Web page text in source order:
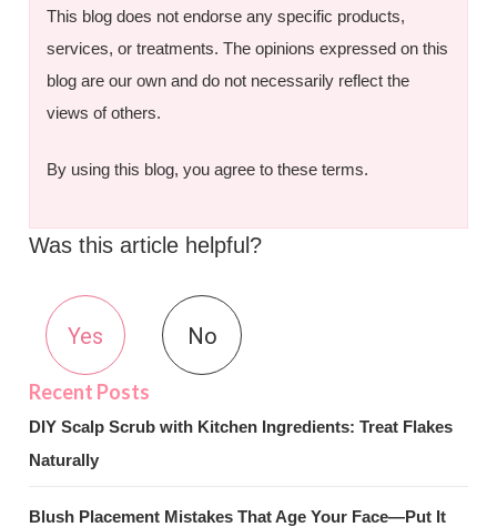
This blog does not endorse any specific products,
services, or treatments. The opinions expressed on this
blog are our own and do not necessarily reflect the
views of others.
By using this blog, you agree to these terms.
Was this article helpful?
Yes No
DIY Scalp Scrub with Kitchen Ingredients: Treat Flakes
Naturally
Blush Placement Mistakes That Age Your Face—Put It